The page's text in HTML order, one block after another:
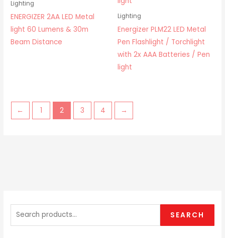
a
SEARCH
Lighting
ENERGIZER 2AA LED Metal
light 60 Lumens & 30m
Beam Distance
Lighting
Energizer PLM22 LED Metal
Pen Flashlight / Torchlight
with 2x AAA Batteries / Pen
light
← 1 2 3 4 →